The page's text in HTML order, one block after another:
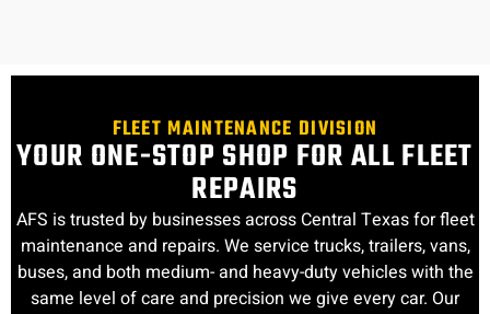
FLEET MAINTENANCE DIVISION
YOUR ONE-STOP SHOP FOR ALL FLEET
REPAIRS
AFS is trusted by businesses across Central Texas for fleet
maintenance and repairs. We service trucks, trailers, vans,
buses, and both medium- and heavy-duty vehicles with the
same level of care and precision we give every car. Our